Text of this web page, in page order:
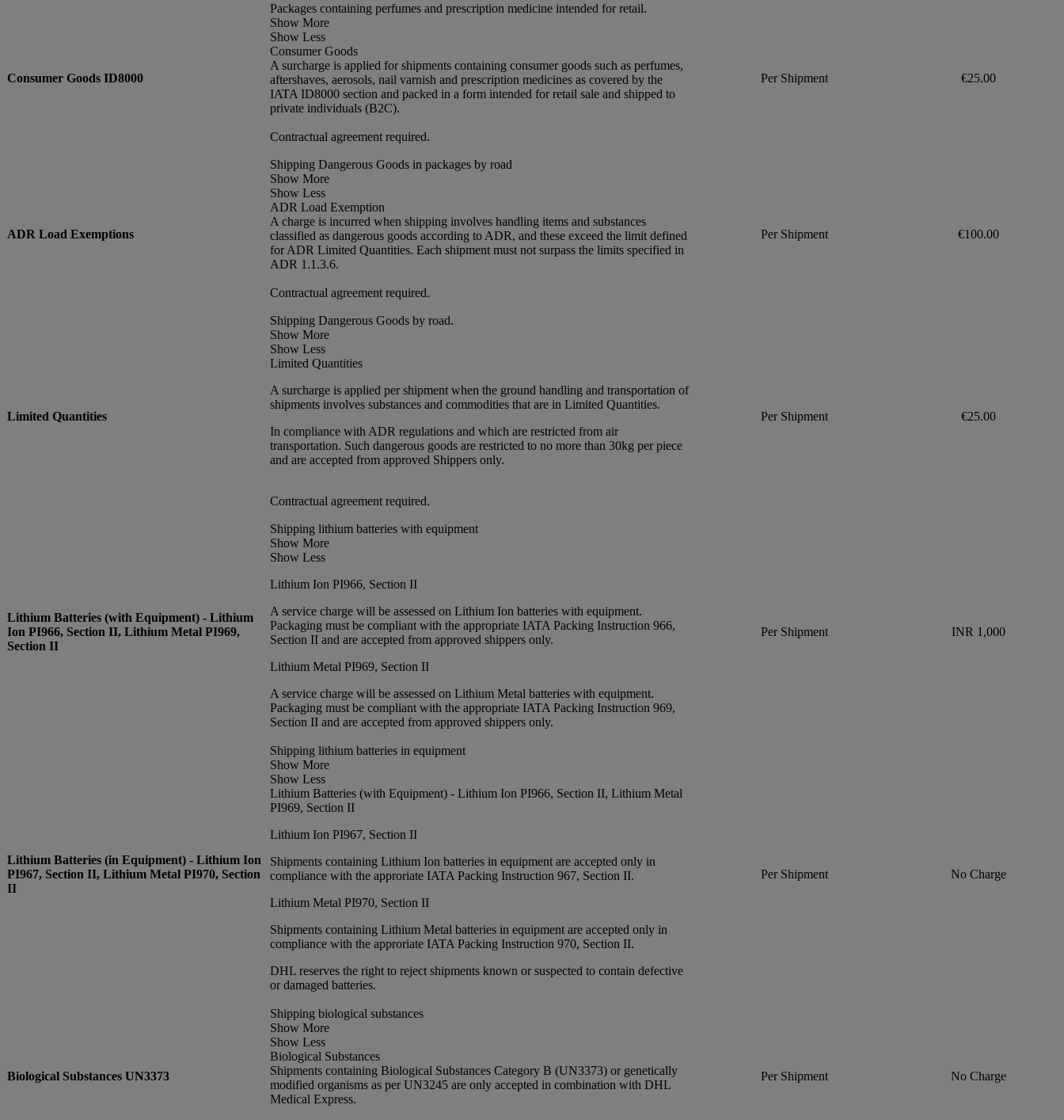
Consumer Goods ID8000
Packages containing perfumes and prescription medicine intended for retail.
Show More
Show Less
Consumer Goods
A surcharge is applied for shipments containing consumer goods such as perfumes,
aftershaves, aerosols, nail varnish and prescription medicines as covered by the
IATA ID8000 section and packed in a form intended for retail sale and shipped to
private individuals (B2C).
Contractual agreement required.
Per Shipment €25.00
ADR Load Exemptions
Shipping Dangerous Goods in packages by road
Show More
Show Less
ADR Load Exemption
A charge is incurred when shipping involves handling items and substances
classified as dangerous goods according to ADR, and these exceed the limit defined
for ADR Limited Quantities. Each shipment must not surpass the limits specified in
ADR 1.1.3.6.
Contractual agreement required.
Per Shipment €100.00
Limited Quantities
Shipping Dangerous Goods by road.
Show More
Show Less
Limited Quantities
A surcharge is applied per shipment when the ground handling and transportation of
shipments involves substances and commodities that are in Limited Quantities.
In compliance with ADR regulations and which are restricted from air
transportation. Such dangerous goods are restricted to no more than 30kg per piece
and are accepted from approved Shippers only.
Contractual agreement required.
Per Shipment €25.00
Lithium Batteries (with Equipment) - Lithium
Ion PI966, Section II, Lithium Metal PI969,
Section II
Shipping lithium batteries with equipment
Show More
Show Less
Lithium Ion PI966, Section II
A service charge will be assessed on Lithium Ion batteries with equipment.
Packaging must be compliant with the appropriate IATA Packing Instruction 966,
Section II and are accepted from approved shippers only.
Lithium Metal PI969, Section II
A service charge will be assessed on Lithium Metal batteries with equipment.
Packaging must be compliant with the appropriate IATA Packing Instruction 969,
Section II and are accepted from approved shippers only.
Per Shipment INR 1,000
Lithium Batteries (in Equipment) - Lithium Ion
PI967, Section II, Lithium Metal PI970, Section
II
Shipping lithium batteries in equipment
Show More
Show Less
Lithium Batteries (with Equipment) - Lithium Ion PI966, Section II, Lithium Metal
PI969, Section II
Lithium Ion PI967, Section II
Shipments containing Lithium Ion batteries in equipment are accepted only in
compliance with the approriate IATA Packing Instruction 967, Section II.
Lithium Metal PI970, Section II
Shipments containing Lithium Metal batteries in equipment are accepted only in
compliance with the approriate IATA Packing Instruction 970, Section II.
DHL reserves the right to reject shipments known or suspected to contain defective
or damaged batteries.
Per Shipment No Charge
Biological Substances UN3373
Shipping biological substances
Show More
Show Less
Biological Substances
Shipments containing Biological Substances Category B (UN3373) or genetically
modified organisms as per UN3245 are only accepted in combination with DHL
Medical Express.
Per Shipment No Charge